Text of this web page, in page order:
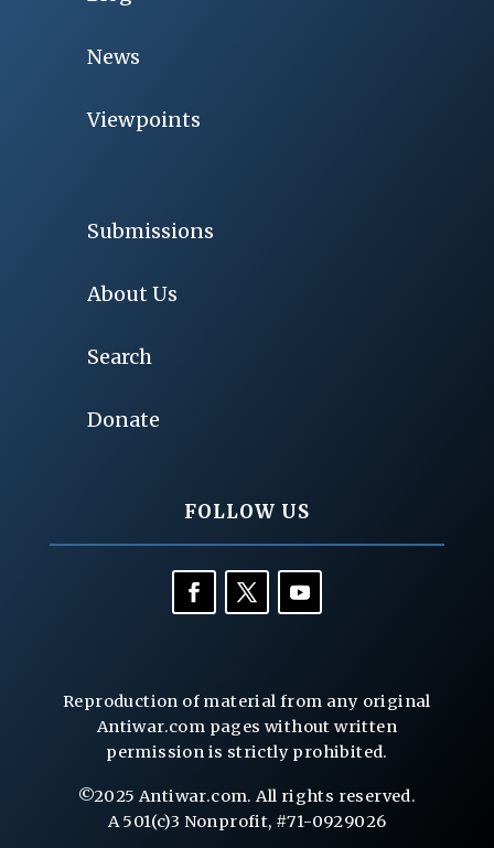
News
Viewpoints
Submissions
About Us
Search
Donate
FOLLOW US
Reproduction of material from any original
Antiwar.com pages without written
permission is strictly prohibited.
©2025 Antiwar.com. All rights reserved.
A 501(c)3 Nonprofit, #71-0929026